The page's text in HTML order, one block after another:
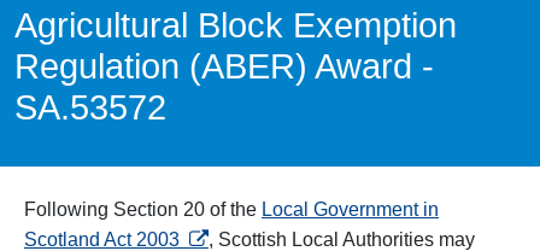
Agricultural Block Exemption
Regulation (ABER) Award -
SA.53572
Following Section 20 of the Local Government in
Scotland Act 2003 opens in a new tab
, Scottish Local Authorities may